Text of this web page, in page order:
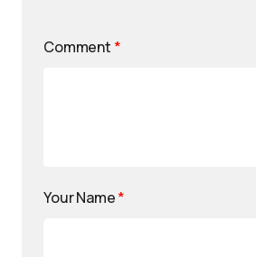
Comment *
Your Name*